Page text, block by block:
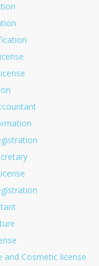
and Cosmetic license